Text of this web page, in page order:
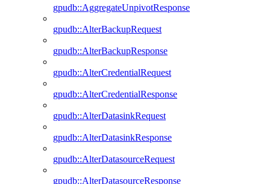
gpudb::AggregateUnpivotResponse
gpudb::AlterBackupRequest
gpudb::AlterBackupResponse
gpudb::AlterCredentialRequest
gpudb::AlterCredentialResponse
gpudb::AlterDatasinkRequest
gpudb::AlterDatasinkResponse
gpudb::AlterDatasourceRequest
gpudb::AlterDatasourceResponse